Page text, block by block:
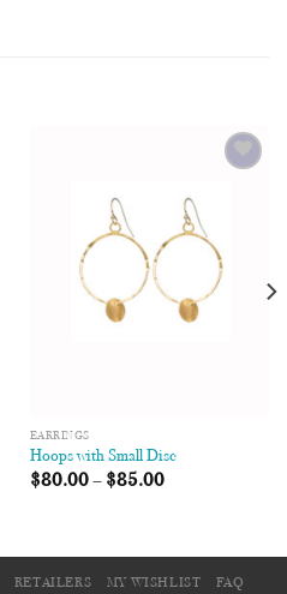
EARRINGS
Hoops with Small Disc
$80.00– $85.00
RETAILERS MY WISHLIST
FAQ